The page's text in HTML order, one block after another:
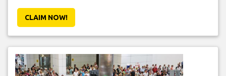
CLAIM NOW!